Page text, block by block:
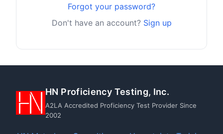
Forgot your password?
Don't have an account? Sign up
HN Proficiency Testing, Inc.
A2LA Accredited Proficiency Test Provider Since
2002